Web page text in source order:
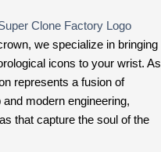
we specialize in bringing
icons to your wrist. As
represents a fusion of
modern engineering,
that capture the soul of the